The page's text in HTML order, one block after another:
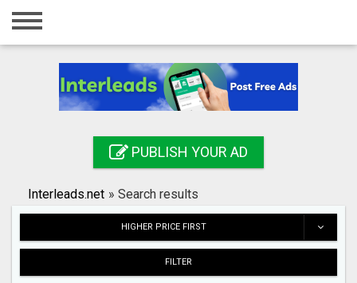
Home
Registration
Search
PUBLISH YOUR AD
Interleads.net » Search results
HIGHER PRICE FIRST
FILTER